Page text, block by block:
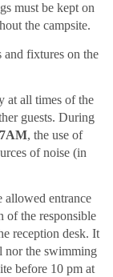
must be kept on
the campsite.
and fixtures on the
at all times of the
guests. During
, the use of
of noise (in
allowed entrance
of the responsible
reception desk. It
nor the swimming
before 10 pm at